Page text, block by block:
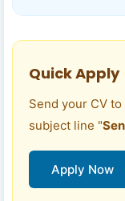
Quick Apply
Send your CV to
subject line "
Apply Now